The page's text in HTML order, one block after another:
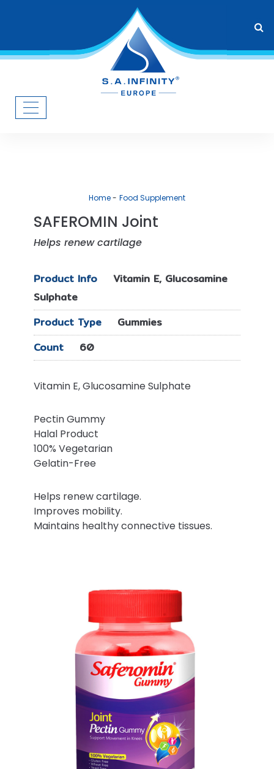
Home Food Supplement
SAFEROMIN Joint
Helps renew cartilage
Product Info
Vitamin E, Glucosamine
Sulphate
Product Type
Gummies
Count
60
Vitamin E, Glucosamine Sulphate
Pectin Gummy
Halal Product
100% Vegetarian
Gelatin-Free
Helps renew cartilage.
Improves mobility.
Maintains healthy connective tissues.